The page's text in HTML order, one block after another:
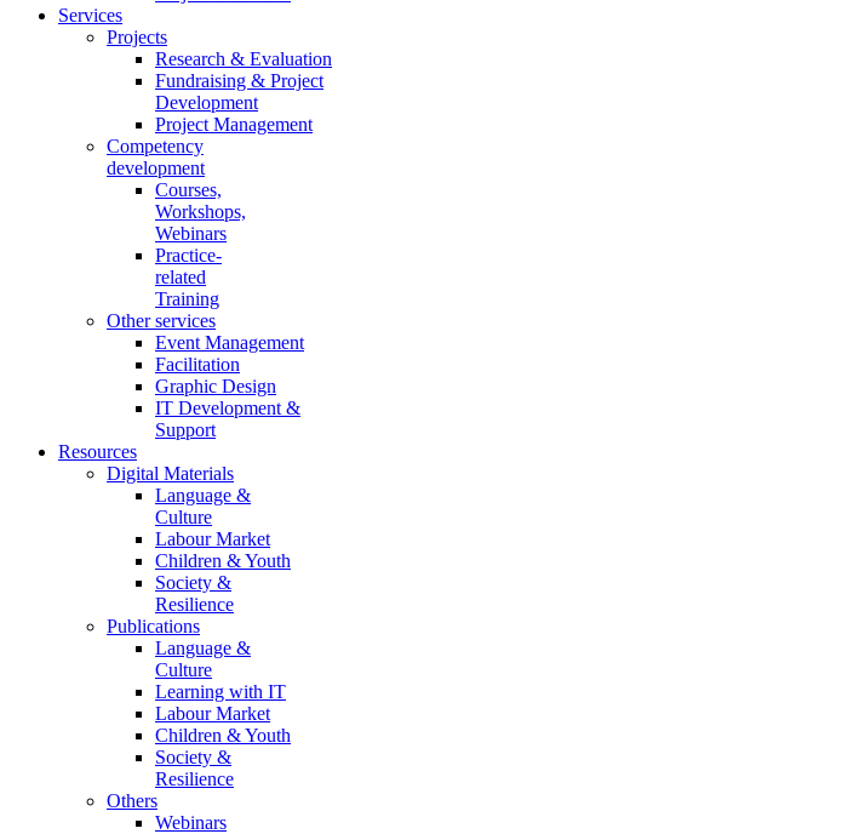
Services
Projects
Research & Evaluation
Fundraising & Project
Development
Project Management
Competency
development
Courses,
Workshops,
Webinars
Practice-
related
Training
Other services
Event Management
Facilitation
Graphic Design
IT Development &
Support
Resources
Digital Materials
Language &
Culture
Labour Market
Children & Youth
Society &
Resilience
Publications
Language &
Culture
Learning with IT
Labour Market
Children & Youth
Society &
Resilience
Others
Webinars